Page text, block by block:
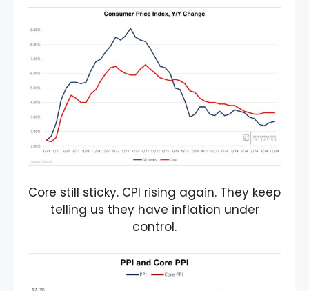
Core still sticky. CPI rising again. They keep
telling us they have inflation under
control.